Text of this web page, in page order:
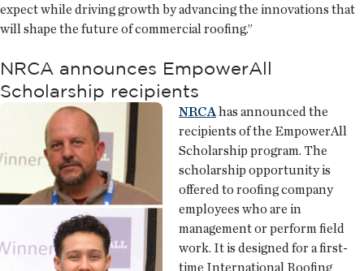
expect while driving growth by advancing the innovations that
will shape the future of commercial roofing.”
NRCA announces EmpowerAll
Scholarship recipients
NRCA has announced the
recipients of the EmpowerAll
Scholarship program. The
scholarship opportunity is
offered to roofing company
employees who are in
management or perform field
work. It is designed for a first-
time International Roofing